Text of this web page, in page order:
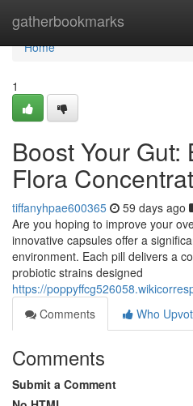
gatherbookmarks
Home
Home
1
Boost Your Gut:
Flora
tiffanyhpae600365 59 days ago
Are you hoping to improve your
innovative capsules offer a
environment. Each pill delivers a
probiotic strains designed
https://
Comments
Who
Comments
Submit a Comment